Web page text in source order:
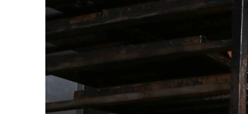
Aramco profit jumps as oil prices surge despite Hormuz disruption
UN warns Gaza remains unsafe for civilians
ADNOC L&S to expand fleet
Emaar Properties posts 23 percent rise in H1 net profit to $3.5 billion